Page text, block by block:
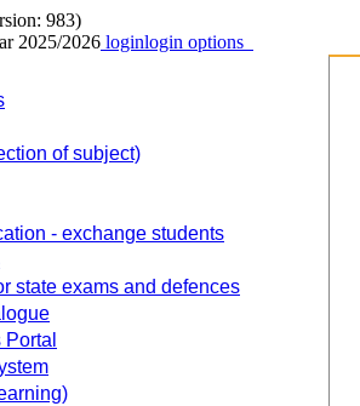
983)
2025/2026 loginlogin options
of subject)
- exchange students
state exams and defences